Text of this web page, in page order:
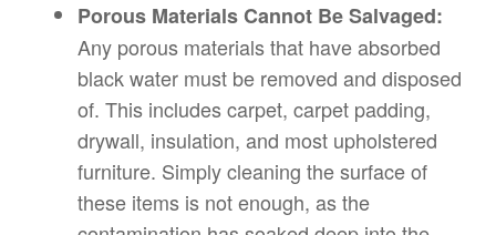
Porous Materials Cannot Be Salvaged:
Any porous materials that have absorbed
black water must be removed and disposed
of. This includes carpet, carpet padding,
drywall, insulation, and most upholstered
furniture. Simply cleaning the surface of
these items is not enough, as the